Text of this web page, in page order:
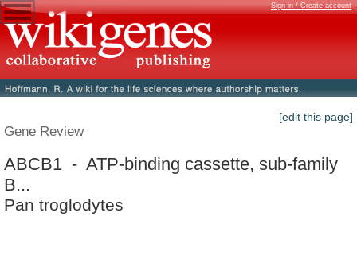
Sign in / Create account
[edit this page]
Gene Review
ABCB1 - ATP-binding cassette, sub-family
B...
Pan troglodytes